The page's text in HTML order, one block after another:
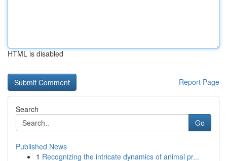
HTML is disabled
Report Page
Search
Go
Published News
1 Recognizing the intricate dynamics of animal pr...